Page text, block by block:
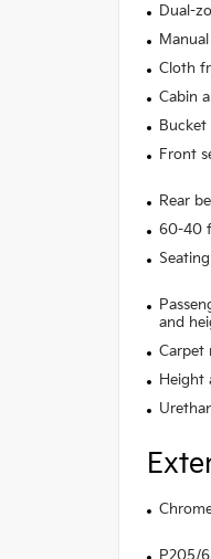
Dual-
Cloth
Cabin
Bucket
Front
Rear
60-40
and
Carpet
Height